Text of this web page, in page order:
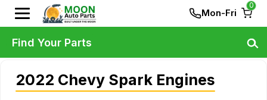
Mon-Fri
0
2022 Chevy Spark Engines
Find Your Parts